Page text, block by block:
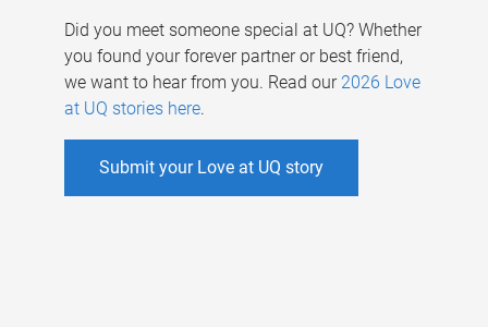
Did you meet someone special at UQ? Whether
you found your forever partner or best friend,
we want to hear from you. Read our 2026 Love
at UQ stories here.
Submit your Love at UQ story